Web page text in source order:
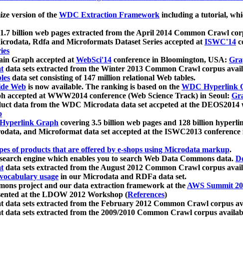
version of the WDC Extraction Framework including a tutorial,
billion web pages extracted from the April 2014 Common Crawl
Rdfa and Microformats Dataset Series accepted atISWC'14
Graph accepted atWebSci'14 conference in Bloomington, USA:
data sets extracted from the Winter 2013 Common Crawl corpus
data set consisting of 147 million relational Web tables.
Web is now available. The ranking is based on the WDC Hyperlink
at WWW2014 conference (Web Science Track) in Seoul:
data from the WDC Microdata data set accpeted at the
Hyperlink Graph covering 3.5 billion web pages and 128 billion
and Microformat data set accepted at the ISWC2013 conference
of products that are offered by e-shops using Microdata markup.
engine which enables you to search Web Data Commons data.
data sets extracted from the August 2012 Common Crawl corpus
usage in our Microdata and RDFa data set.
project and our data extraction framework at theAWS Summit
at the LDOW 2012 Workshop (References)
sets extracted from the February 2012 Common Crawl corpus
sets extracted from the 2009/2010 Common Crawl corpus